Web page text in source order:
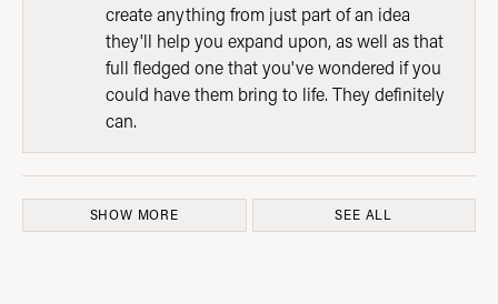
create anything from just part of an idea
they'll help you expand upon, as well as that
full fledged one that you've wondered if you
could have them bring to life. They definitely
can.
SHOW MORE SEE ALL